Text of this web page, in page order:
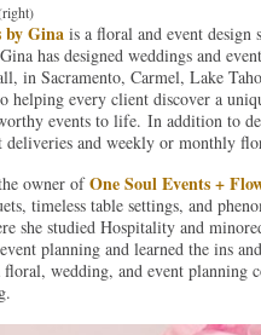
Gina is a floral and event design
has designed weddings and
in Sacramento, Carmel, Lake
every client discover a
events to life. In addition to
deliveries and weekly or monthly
owner ofOne Soul Events +
timeless table settings, and
she studied Hospitality and
planning and learned the ins
wedding, and event planning